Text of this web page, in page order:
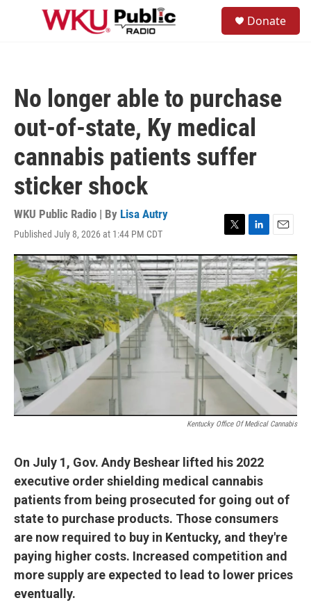
Skip to main content
Donate
No longer able to purchase
out-of-state, Ky medical
cannabis patients suffer
sticker shock
WKU Public Radio | By Lisa Autry
Published July 8, 2026 at 1:44 PM CDT
T
w
i
t
t
e
r
L
i
n
k
e
d
I
n
E
m
a
i
l
Kentucky Office Of Medical Cannabis
On July 1, Gov. Andy Beshear lifted his 2022
executive order shielding medical cannabis
patients from being prosecuted for going out of
state to purchase products. Those consumers
are now required to buy in Kentucky, and they're
paying higher costs. Increased competition and
more supply are expected to lead to lower prices
eventually.